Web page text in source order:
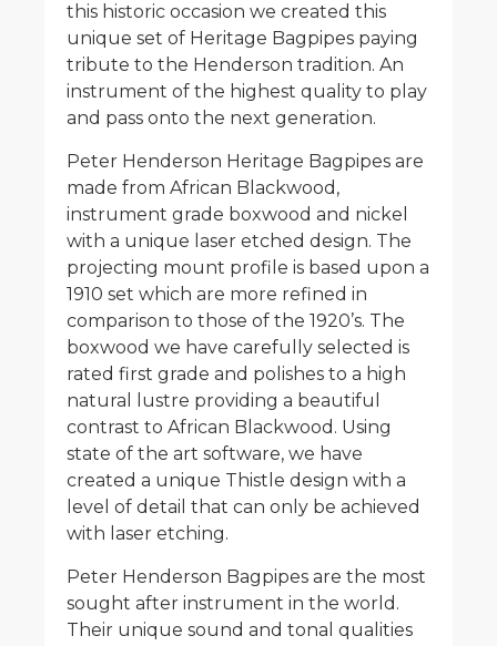
this historic occasion we created this
unique set of Heritage Bagpipes paying
tribute to the Henderson tradition. An
instrument of the highest quality to play
and pass onto the next generation.
Peter Henderson Heritage Bagpipes are
made from African Blackwood,
instrument grade boxwood and nickel
with a unique laser etched design. The
projecting mount profile is based upon a
1910 set which are more refined in
comparison to those of the 1920’s. The
boxwood we have carefully selected is
rated first grade and polishes to a high
natural lustre providing a beautiful
contrast to African Blackwood. Using
state of the art software, we have
created a unique Thistle design with a
level of detail that can only be achieved
with laser etching.
Peter Henderson Bagpipes are the most
sought after instrument in the world.
Their unique sound and tonal qualities